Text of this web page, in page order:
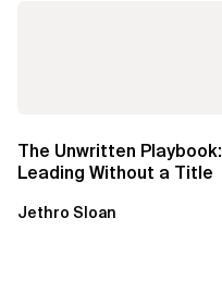
The Unwritten Playbook:
Leading Without a Title
Jethro Sloan